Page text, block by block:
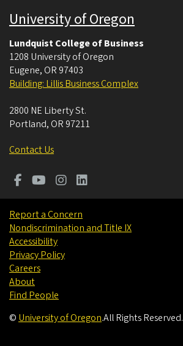
University of Oregon
Lundquist College of Business
1208 University of Oregon
Eugene, OR 97403
Building: Lillis Business Complex
2800 NE Liberty St.
Portland, OR 97211
Contact Us
Report a Concern
Nondiscrimination and Title IX
Accessibility
Privacy Policy
Careers
About
Find People
© University of Oregon.All Rights Reserved.